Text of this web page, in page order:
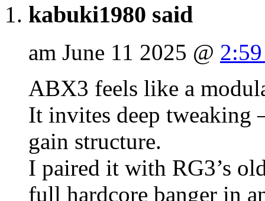
kabuki1980 said
am June 11 2025 @
ABX3 feels like a
It invites deep
gain structure.
I paired it with RG3’s
full hardcore banger in